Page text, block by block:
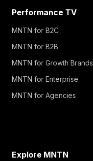
Performance TV
MNTN for B2C
MNTN for B2B
MNTN for Growth Brands
MNTN for Enterprise
MNTN for Agencies
Explore MNTN